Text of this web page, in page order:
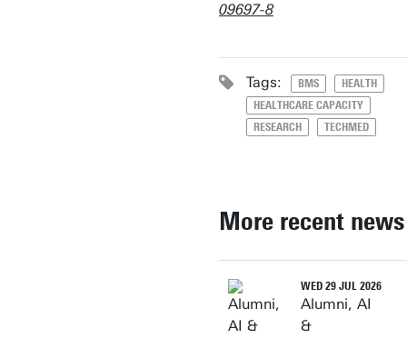
09697-8
Tags: BMS
HEALTH
HEALTHCARE CAPACITY
RESEARCH
TECHMED
More recent news
WED 29 JUL 2026
Alumni, AI
&